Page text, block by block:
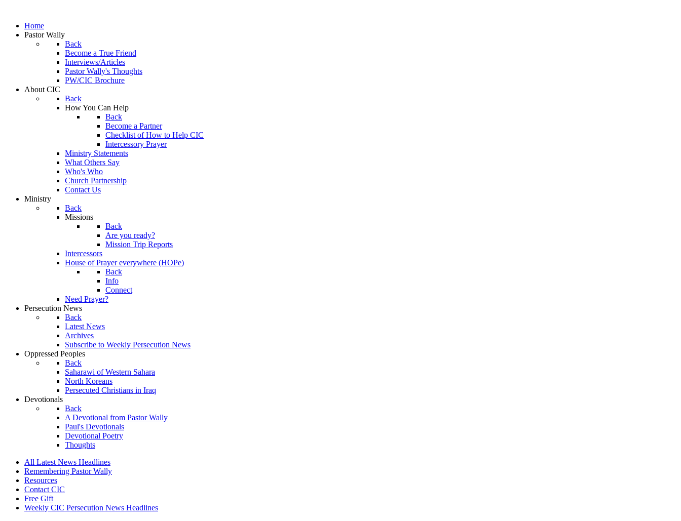
Home
Pastor Wally
Back
Become a True Friend
Interviews/Articles
Pastor Wally's Thoughts
PW/CIC Brochure
About CIC
Back
How You Can Help
Back
Become a Partner
Checklist of How to Help CIC
Intercessory Prayer
Ministry Statements
What Others Say
Who's Who
Church Partnership
Contact Us
Ministry
Back
Missions
Back
Are you ready?
Mission Trip Reports
Intercessors
House of Prayer everywhere (HOPe)
Back
Info
Connect
Need Prayer?
Persecution News
Back
Latest News
Archives
Subscribe to Weekly Persecution News
Oppressed Peoples
Back
Saharawi of Western Sahara
North Koreans
Persecuted Christians in Iraq
Devotionals
Back
A Devotional from Pastor Wally
Paul's Devotionals
Devotional Poetry
Thoughts
All Latest News Headlines
Remembering Pastor Wally
Resources
Contact CIC
Free Gift
Weekly CIC Persecution News Headlines